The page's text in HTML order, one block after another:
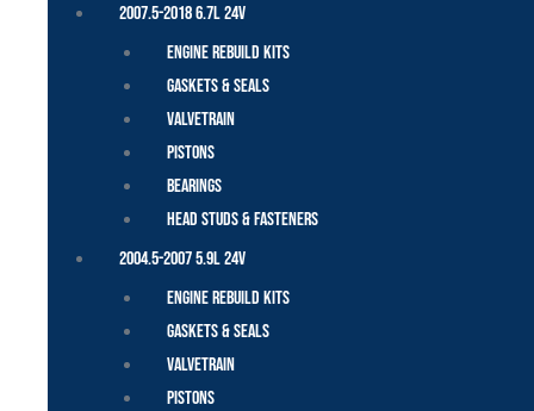
2007.5-2018 6.7L 24V
Engine Rebuild Kits
Gaskets & Seals
Valvetrain
Pistons
Bearings
Head Studs & Fasteners
2004.5-2007 5.9L 24V
Engine Rebuild Kits
Gaskets & Seals
Valvetrain
Pistons